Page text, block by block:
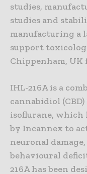
studies,
studies and
manufacturing a
support
Chippenham,
IHL-216A is a
cannabidiol
isoflurane, which
by Incannex to
neuronal
behavioural
216A has been